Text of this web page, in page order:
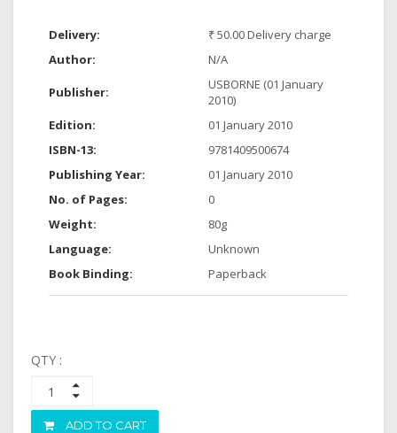
Delivery:
₹ 50.00 Delivery charge
Author:
N/A
Publisher:
USBORNE (01 January
2010)
Edition:
01 January 2010
ISBN-13:
9781409500674
Publishing Year:
01 January 2010
No. of Pages:
0
Weight:
80g
Language:
Unknown
Book Binding:
Paperback
QTY :
ADD TO CART